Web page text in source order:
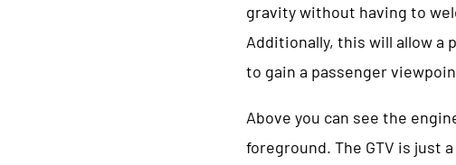
gravity without having to
Additionally, this will allow a
to gain a passenger
Above you can see the
foreground. The GTV is just